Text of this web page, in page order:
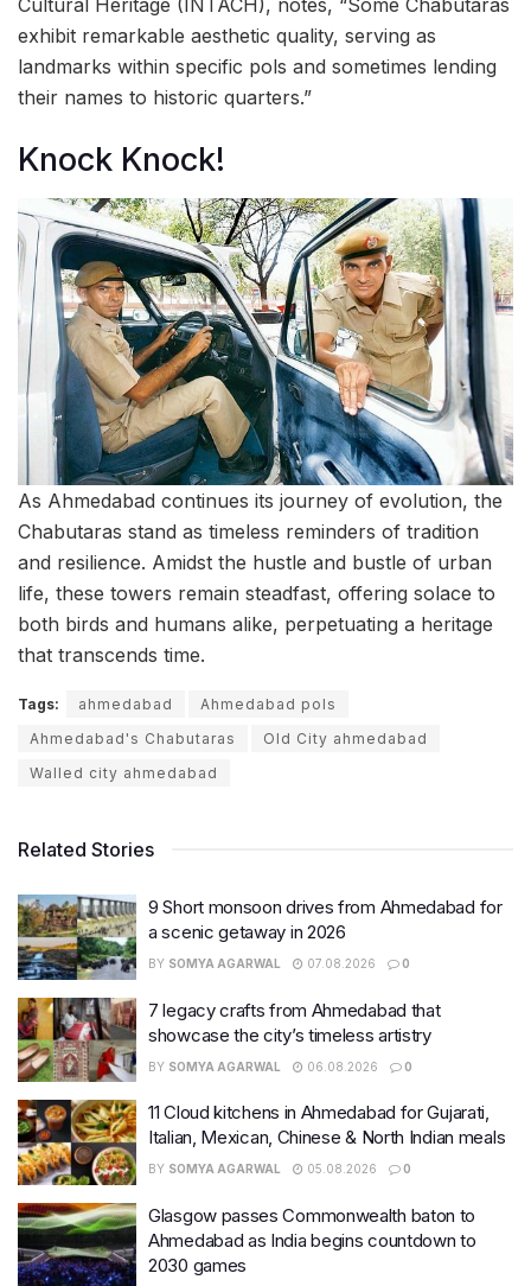
exhibit remarkable aesthetic quality, serving as
landmarks within specific pols and sometimes lending
their names to historic quarters.”
Knock Knock!
As Ahmedabad continues its journey of evolution, the
Chabutaras stand as timeless reminders of tradition
and resilience. Amidst the hustle and bustle of urban
life, these towers remain steadfast, offering solace to
both birds and humans alike, perpetuating a heritage
that transcends time.
Tags: ahmedabad
Ahmedabad pols
Ahmedabad's Chabutaras
Old City ahmedabad
Walled city ahmedabad
Related Stories
9 Short monsoon drives from Ahmedabad for
a scenic getaway in 2026
BY SOMYA AGARWAL 07.08.2026 0
7 legacy crafts from Ahmedabad that
showcase the city’s timeless artistry
BY SOMYA AGARWAL 06.08.2026 0
11 Cloud kitchens in Ahmedabad for Gujarati,
Italian, Mexican, Chinese & North Indian meals
BY SOMYA AGARWAL 05.08.2026 0
Glasgow passes Commonwealth baton to
Ahmedabad as India begins countdown to
2030 games